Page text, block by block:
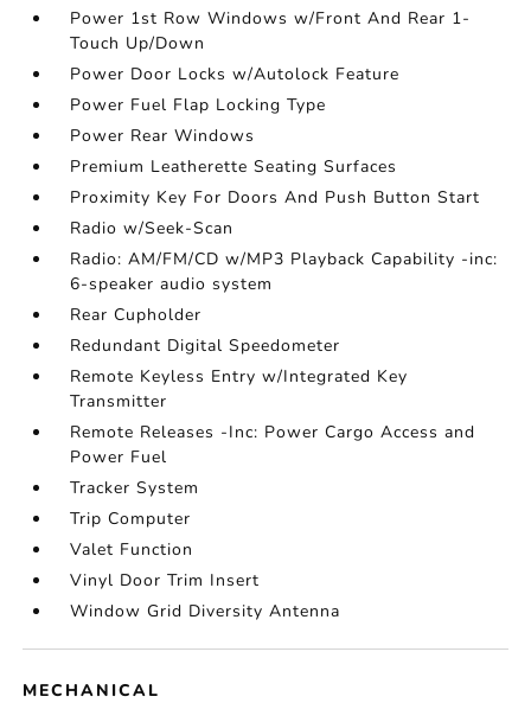
Power 1st Row Windows w/Front And Rear 1-
Touch Up/Down
Power Door Locks w/Autolock Feature
Power Fuel Flap Locking Type
Power Rear Windows
Premium Leatherette Seating Surfaces
Proximity Key For Doors And Push Button Start
Radio w/Seek-Scan
Radio: AM/FM/CD w/MP3 Playback Capability -inc:
6-speaker audio system
Rear Cupholder
Redundant Digital Speedometer
Remote Keyless Entry w/Integrated Key
Transmitter
Remote Releases -Inc: Power Cargo Access and
Power Fuel
Tracker System
Trip Computer
Valet Function
Vinyl Door Trim Insert
Window Grid Diversity Antenna
MECHANICAL